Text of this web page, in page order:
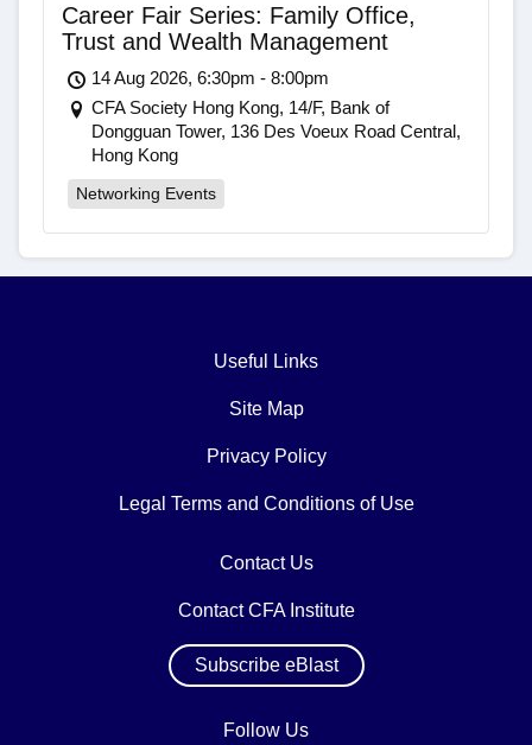
Career Fair Series: Family Office,
Trust and Wealth Management
14 Aug 2026, 6:30pm - 8:00pm
CFA Society Hong Kong, 14/F, Bank of
Dongguan Tower, 136 Des Voeux Road Central,
Hong Kong
Networking Events
Useful Links
Site Map
Privacy Policy
Legal Terms and Conditions of Use
Contact Us
Contact CFA Institute
Subscribe eBlast
Follow Us